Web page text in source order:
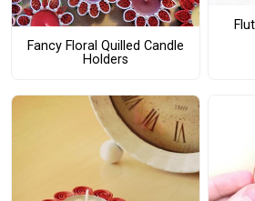
Fancy Floral Quilled Candle
Holders